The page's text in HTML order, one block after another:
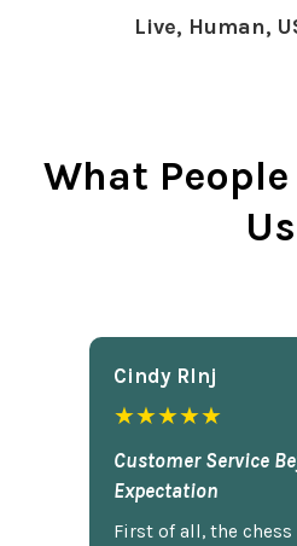
Live, Human,
What
Us
Cindy Rlnj
★★★★★
Customer Service
Expectation
First of all, the chess